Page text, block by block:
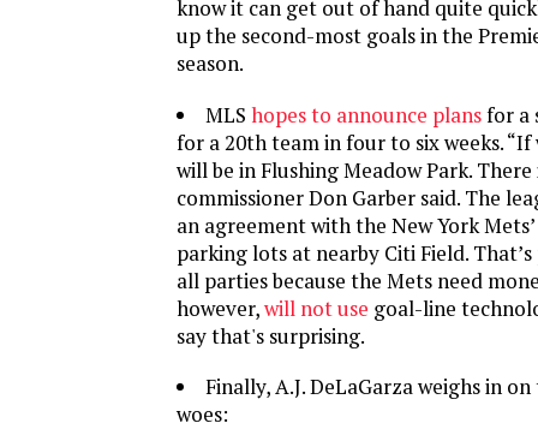
know it can get out of hand quite
up the second-most goals in the
season.
MLShopes to announce plansfor a
for a 20th team in four to six weeks.
will be in Flushing Meadow Park. There
commissioner Don Garber said. The
an agreement with the New York
parking lots at nearby Citi Field.
all parties because the Mets need
however,will not use goal-line
say that's surprising.
Finally, A.J. DeLaGarza weighs in
woes: